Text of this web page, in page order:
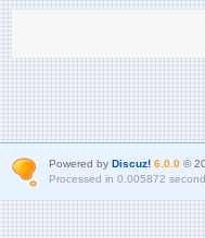
Powered by Discuz! 6.0.0©
Processed in 0.005872